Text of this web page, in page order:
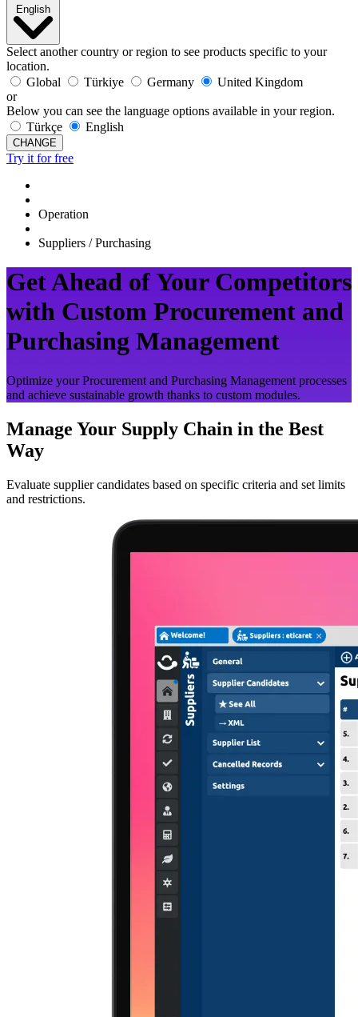
English
Select another country or region to see products specific to your
location.
Global
Türkiye Germany
United Kingdom
or
Below you can see the language options available in your region.
Türkçe
English
CHANGE
Try it for free
Operation
Suppliers / Purchasing
Get Ahead of Your Competitors
with Custom Procurement and
Purchasing Management
Optimize your Procurement and Purchasing Management processes
and achieve sustainable growth thanks to custom modules.
Manage Your Supply Chain in the Best
Way
Evaluate supplier candidates based on specific criteria and set limits
and restrictions.